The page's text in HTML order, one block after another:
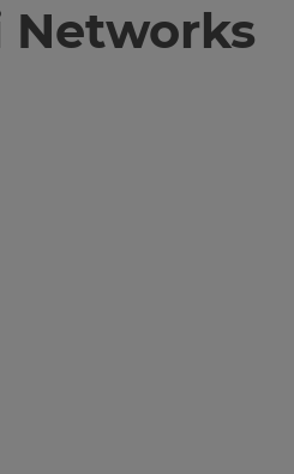
Networks